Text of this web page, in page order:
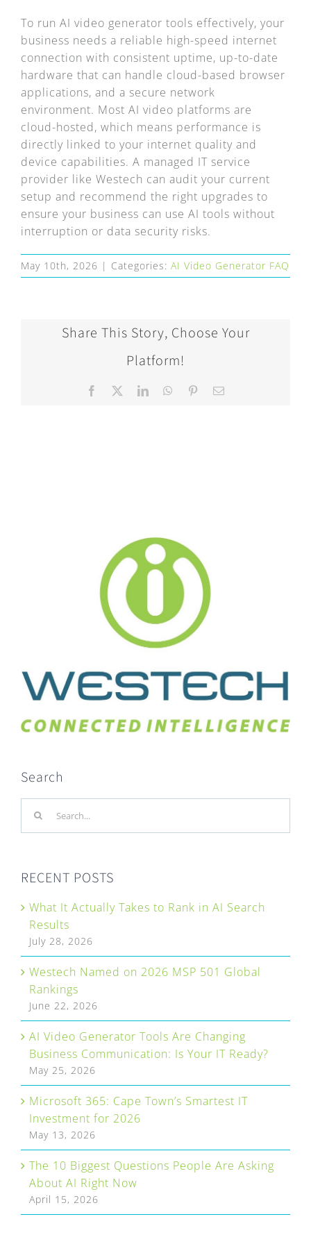
EXPRESS DESK
CONTACT
WooCommerce Cart
To run AI video generator tools effectively, your
business needs a reliable high-speed internet
connection with consistent uptime, up-to-date
hardware that can handle cloud-based browser
applications, and a secure network
environment. Most AI video platforms are
cloud-hosted, which means performance is
directly linked to your internet quality and
device capabilities. A managed IT service
provider like Westech can audit your current
setup and recommend the right upgrades to
ensure your business can use AI tools without
interruption or data security risks.
May 10th, 2026 | Categories: AI Video Generator FAQ
Share This Story, Choose Your
Platform!
Facebook LinkedInWhatsApp
Pinterest
Search
for:
RECENT POSTS
What It Actually Takes to Rank in AI Search
Results
July 28, 2026
Westech Named on 2026 MSP 501 Global
Rankings
June 22, 2026
AI Video Generator Tools Are Changing
Business Communication: Is Your IT Ready?
May 25, 2026
Microsoft 365: Cape Town’s Smartest IT
Investment for 2026
May 13, 2026
The 10 Biggest Questions People Are Asking
About AI Right Now
April 15, 2026